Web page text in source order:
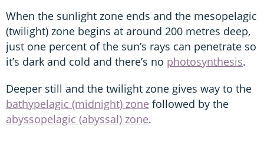
When the sunlight zone ends and the mesopelagic
(twilight) zone begins at around 200 metres deep,
just one percent of the sun’s rays can penetrate so
it’s dark and cold and there’s no photosynthesis.
Deeper still and the twilight zone gives way to the
bathypelagic (midnight) zone followed by the
abyssopelagic (abyssal) zone.